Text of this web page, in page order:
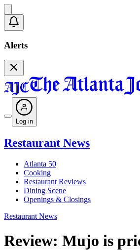
Alerts
Log in
Restaurant News
Atlanta 50
Cooking
Restaurant Reviews
Dining Scene
Openings & Closings
Restaurant News
Review: Mujo is